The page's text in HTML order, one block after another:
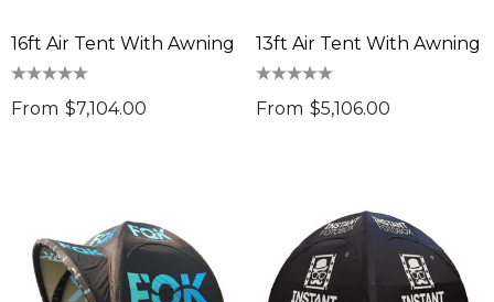
16ft Air Tent With Awning
From $7,104.00
13ft Air Tent With Awning
From $5,106.00